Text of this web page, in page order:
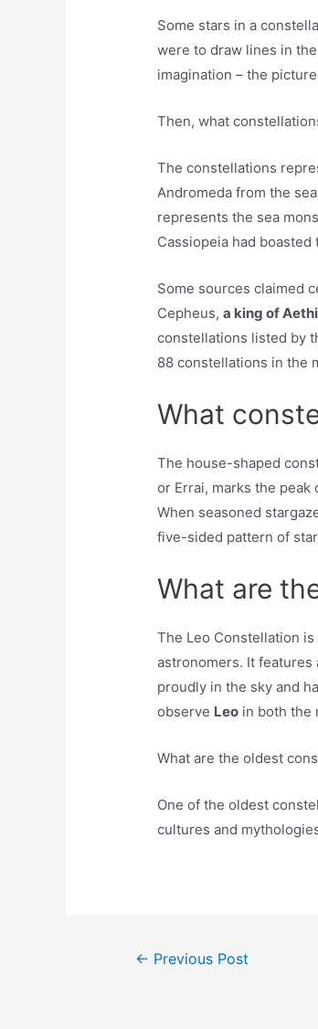
Some stars in a
were to draw lines in
imagination – the
Then, what
The constellations
Andromeda from the
represents the sea
Cassiopeia had
Some sources claimed
Cepheus,a king of
constellations listed by
88 constellations in the
What
The house-shaped
or Errai, marks the
When seasoned
five-sided pattern of
What are
The Leo Constellation
astronomers. It features
proudly in the sky and
observe Leo in both the
What are the oldest
One of the oldest
cultures and
Post← Previous Post